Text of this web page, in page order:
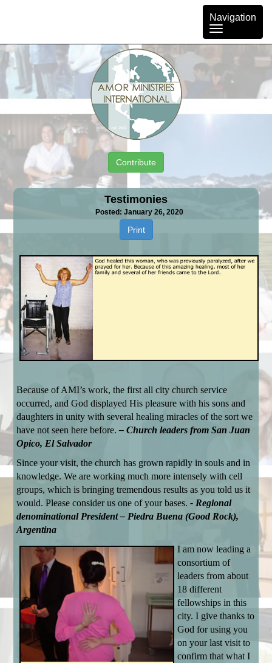
Toggle
navigation
Navigation
Contribute
Testimonies
Posted: January 26, 2020
Print
Because of AMI’s work, the first all city church service
occurred, and God displayed His pleasure with his sons and
daughters in unity with several healing miracles of the sort we
have not seen here before.– Church leaders from San Juan
Opico, El Salvador
Since your visit, the church has grown rapidly in souls and in
knowledge. We are working much more intensely with cell
groups, which is bringing tremendous results as you told us it
would. Please consider us one of your bases.- Regional
denominational President – Piedra Buena (Good Rock),
Argentina
I am now leading a
consortium of
leaders from about
18 different
fellowships in this
city. I give thanks to
God for using you
on your last visit to
confirm that what I